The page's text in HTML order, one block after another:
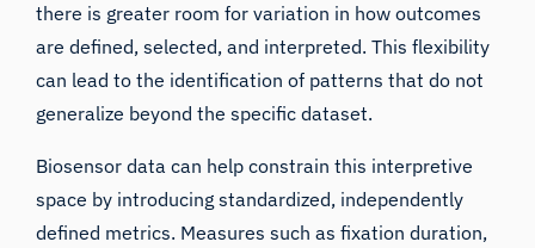
there is greater room for variation in how outcomes
are defined, selected, and interpreted. This flexibility
can lead to the identification of patterns that do not
generalize beyond the specific dataset.
Biosensor data can help constrain this interpretive
space by introducing standardized, independently
defined metrics. Measures such as fixation duration,